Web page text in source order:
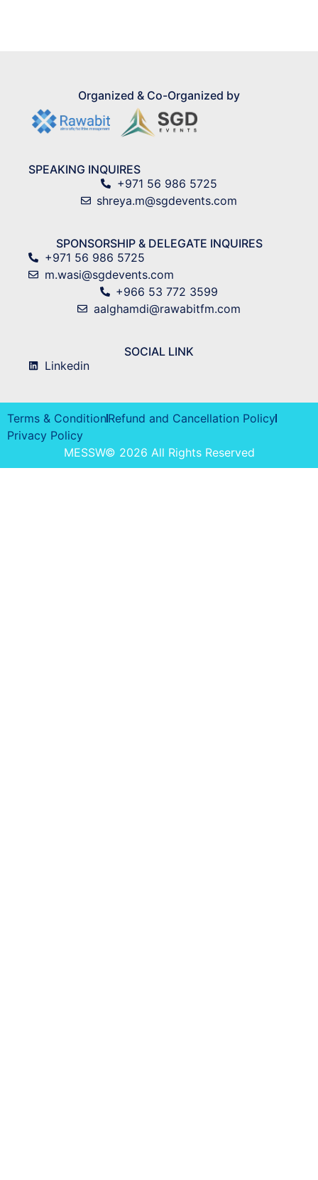
Organized & Co-Organized by
SPEAKING INQUIRES
+971 56 986 5725
shreya.m@sgdevents.com
SPONSORSHIP & DELEGATE INQUIRES
+971 56 986 5725
m.wasi@sgdevents.com
+966 53 772 3599
aalghamdi@rawabitfm.com
SOCIAL LINK
Linkedin
Terms & Condition Refund and Cancellation Policy
Privacy Policy
MESSW© 2026 All Rights Reserved